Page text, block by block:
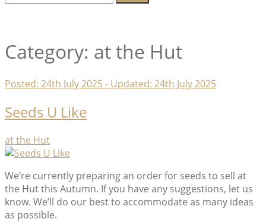
Category: at the Hut
Posted: 24th July 2025- Updated: 24th July 2025
Seeds U Like
Categories
at the Hut
We’re currently preparing an order for seeds to sell at
the Hut this Autumn. If you have any suggestions, let us
know. We’ll do our best to accommodate as many ideas
as possible.